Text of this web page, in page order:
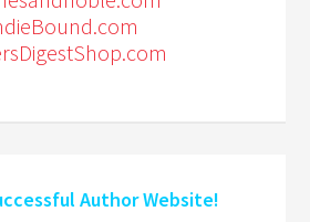
Author Website!